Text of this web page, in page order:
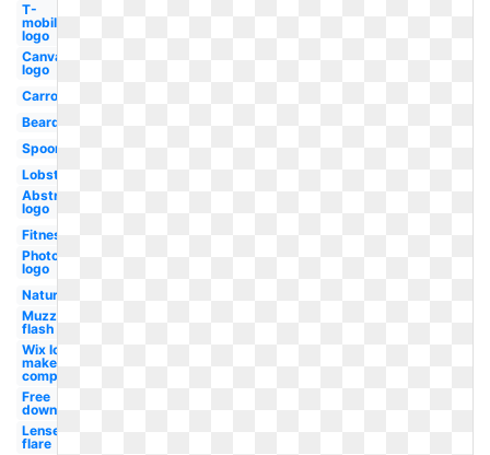
T-
mobile
logo
Canva
logo
Carrot
Beard
Spoon
Lobster
Abstract
logo
Fitness
Photoshop
logo
Nature
Muzzle
flash
Wix logo
maker
computer
Free
downloads
Lense
flare